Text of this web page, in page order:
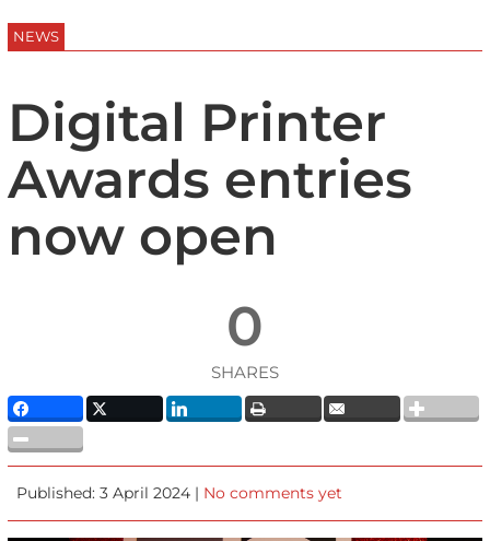
NEWS
Digital Printer
Awards entries
now open
0
SHARES
Published: 3 April 2024 | No comments yet